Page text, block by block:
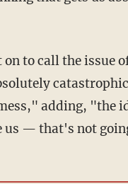
on to call the issue
adding, "the
— that's not